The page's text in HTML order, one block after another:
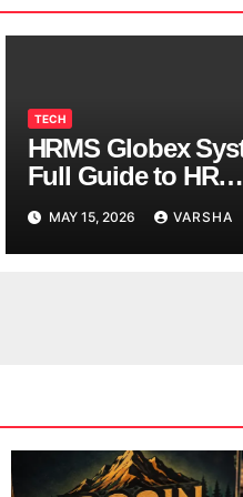
TECH
HRMS Globex
Full Guide to HR
Management
MAY 15, 2026 VARSHA